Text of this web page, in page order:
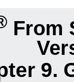
From
9.